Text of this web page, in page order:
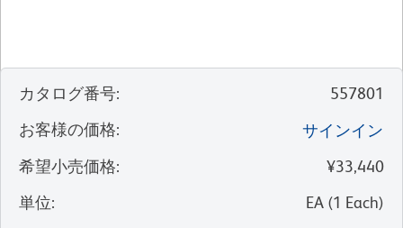
カタログ番号:
557801
お客様の価格:
サインイン
希望小売価格:
¥33,440
単位: EA (1 Each)